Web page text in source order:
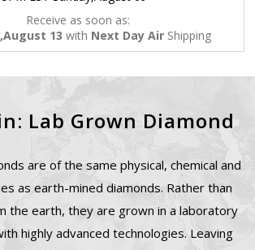
Receive as soon as:
13 with Next Day Air Shipping
Lab Grown Diamond
are of the same physical, chemical and
as earth-mined diamonds. Rather than
the earth, they are grown in a laboratory
highly advanced technologies. Leaving